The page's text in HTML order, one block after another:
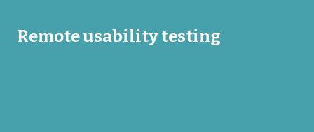
Remote usability testing